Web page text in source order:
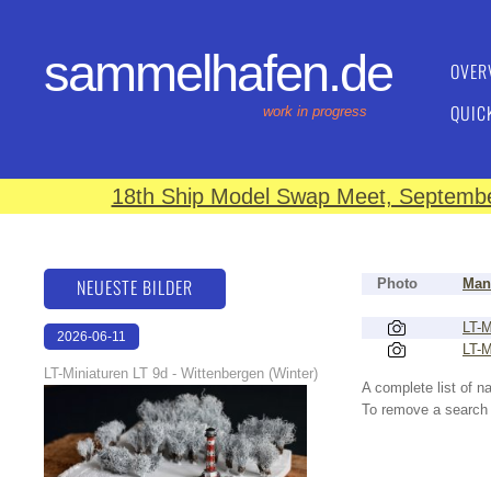
sammelhafen.de
work in progress
18th Ship Model Swap Meet,
Photo
LT-
LT-
A complete list of
To remove a
NEUESTE BILDER
2026-06-11
LT-Miniaturen LT 9d - Wittenbergen (Winter)